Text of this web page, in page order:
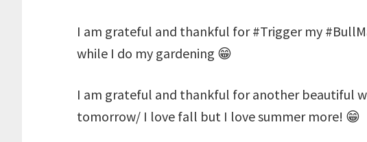
I am grateful and thankful for #Trigger my
while I do my gardening 😁
I am grateful and thankful for another beautiful
tomorrow/ I love fall but I love summer more! 😁